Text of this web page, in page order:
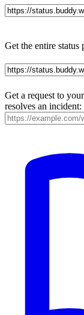
Get the entire status
Get a request to
resolves an incident: